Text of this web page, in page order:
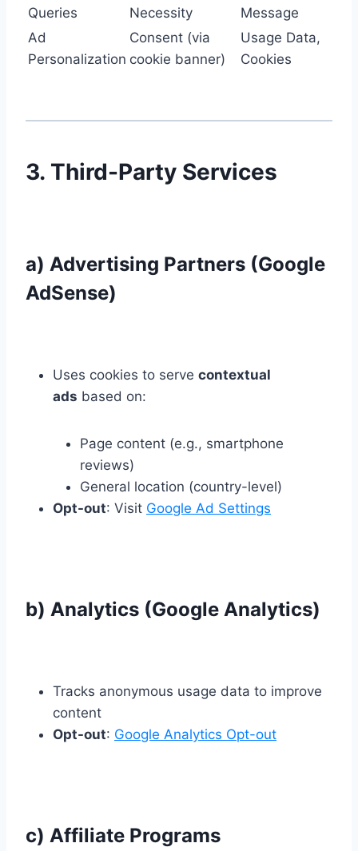
Queries
Necessity
Message
Ad
Personalization
Consent (via
cookie banner)
Usage Data,
Cookies
3. Third-Party Services
a) Advertising Partners (Google
AdSense)
Uses cookies to serve contextual
ads based on:
Page content (e.g., smartphone
reviews)
General location (country-level)
Opt-out: Visit Google Ad Settings
b) Analytics (Google Analytics)
Tracks anonymous usage data to improve
content
Opt-out: Google Analytics Opt-out
c) Affiliate Programs